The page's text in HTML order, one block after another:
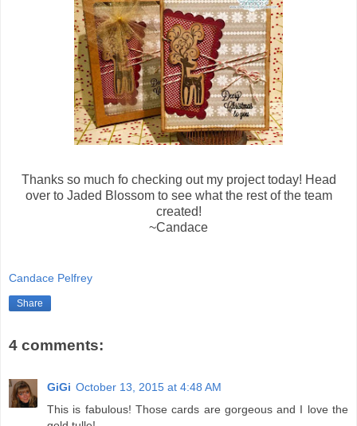
Thanks so much fo checking out my project today! Head
over to Jaded Blossom to see what the rest of the team
created!
~Candace
Candace Pelfrey
Share
4 comments:
GiGi October 13, 2015 at 4:48 AM
This is fabulous! Those cards are gorgeous and I love the